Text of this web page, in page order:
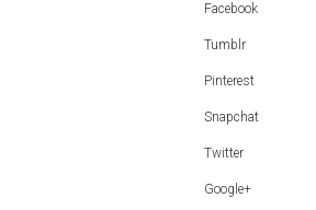
Facebook
Tumblr
Pinterest
Snapchat
Twitter
Google+